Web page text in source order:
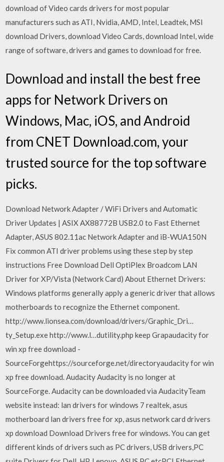
download of Video cards drivers for most popular
manufacturers such as ATI, Nvidia, AMD, Intel, Leadtek, MSI
download Drivers, download Video Cards, download Intel, wide
range of software, drivers and games to download for free.
Download and install the best free
apps for Network Drivers on
Windows, Mac, iOS, and Android
from CNET Download.com, your
trusted source for the top software
picks.
Download Network Adapter / WiFi Drivers and Automatic
Driver Updates | ASIX AX88772B USB2.0 to Fast Ethernet
Adapter, ASUS 802.11ac Network Adapter and iB-WUA150N
Fix common ATI driver problems using these step by step
instructions Free Download Dell OptiPlex Broadcom LAN
Driver for XP/Vista (Network Card) About Ethernet Drivers:
Windows platforms generally apply a generic driver that allows
motherboards to recognize the Ethernet component.
http://www.lionsea.com/download/drivers/Graphic_Dri…
ty_Setup.exe http://www.l…dutility.php keep Grapaudacity for
win xp free download -
SourceForgehttps://sourceforge.net/directoryaudacity for win
xp free download. Audacity Audacity is no longer at
SourceForge. Audacity can be downloaded via AudacityTeam
website instead: lan drivers for windows 7 realtek, asus
motherboard lan drivers free for xp, asus network card drivers
xp download Download Drivers free for windows. You can get
different kinds of drivers such as PC drivers, USB drivers,PC